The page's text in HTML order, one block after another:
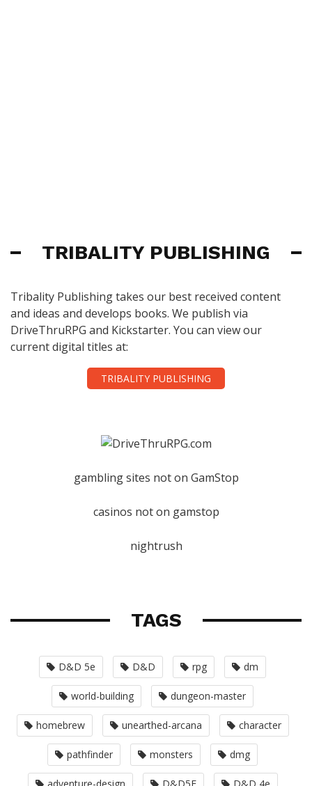
TRIBALITY PUBLISHING
Tribality Publishing takes our best received content
and ideas and develops books. We publish via
DriveThruRPG and Kickstarter. You can view our
current digital titles at:
TRIBALITY PUBLISHING
gambling sites not on GamStop
casinos not on gamstop
nightrush
TAGS
D&D 5e D&D rpg dm
world-building dungeon-master
homebrew unearthed-arcana character
pathfinder monsters dmg